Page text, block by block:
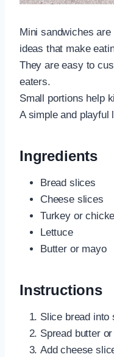
Mini sandwiches
ideas that make
They are easy to
eaters.
Small portions help
A simple and playful
Ingredients
Bread slices
Cheese slices
Turkey or
Lettuce
Butter or mayo
Instructions
Slice bread into
Spread butter
Add cheese